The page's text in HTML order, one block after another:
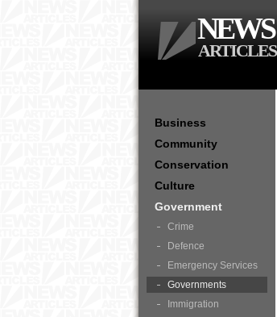
Business
Community
Conservation
Culture
Government
Crime
Defence
Emergency Services
Governments
Immigration
NEWS
ARTICLES